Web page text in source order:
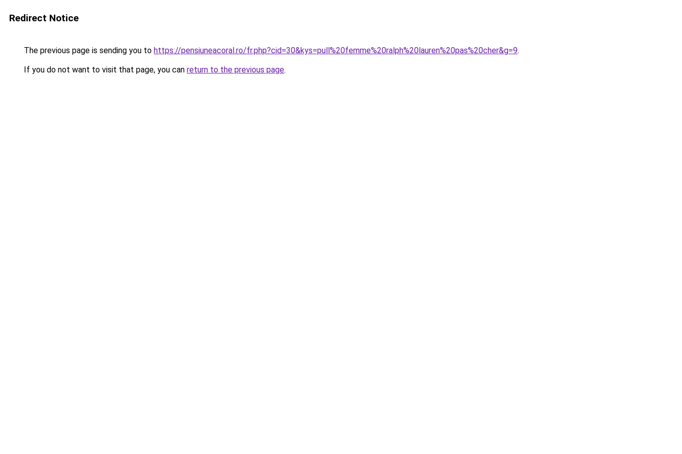
Redirect Notice
The previous page is sending you to https://pensiuneacoral.ro/fr.php?cid=30&kys=pull%20femme%20ralph%20lauren%20pas%20cher&g=9.
If you do not want to visit that page, you can return to the previous page.